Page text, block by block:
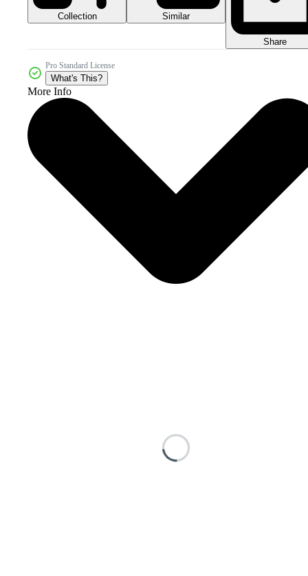
Collection Similar
Share
Pro Standard License
What's This?
More Info